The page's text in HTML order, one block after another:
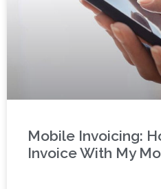
Mobile Invoicing:
Invoice With My